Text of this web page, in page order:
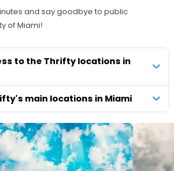
and say goodbye to public
of Miami!
to the Thrifty locations in
main locations in Miami